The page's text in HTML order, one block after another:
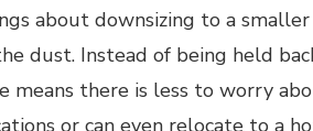
about downsizing to a
dust. Instead of being held
means there is less to worry
or can even relocate to a